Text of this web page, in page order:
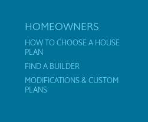
HOMEOWNERS
HOW TO CHOOSE A HOUSE
PLAN
FIND A BUILDER
MODIFICATIONS & CUSTOM
PLANS